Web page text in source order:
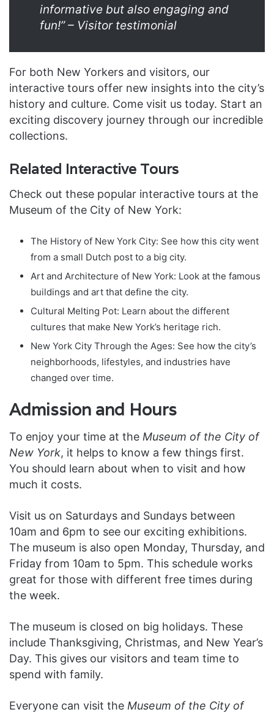
informative but also engaging and
fun!” – Visitor testimonial
For both New Yorkers and visitors, our
interactive tours offer new insights into the city’s
history and culture. Come visit us today. Start an
exciting discovery journey through our incredible
collections.
Related Interactive Tours
Check out these popular interactive tours at the
Museum of the City of New York:
The History of New York City: See how this city went
from a small Dutch post to a big city.
Art and Architecture of New York: Look at the famous
buildings and art that define the city.
Cultural Melting Pot: Learn about the different
cultures that make New York’s heritage rich.
New York City Through the Ages: See how the city’s
neighborhoods, lifestyles, and industries have
changed over time.
Admission and Hours
To enjoy your time at the Museum of the City of
New York, it helps to know a few things first.
You should learn about when to visit and how
much it costs.
Visit us on Saturdays and Sundays between
10am and 6pm to see our exciting exhibitions.
The museum is also open Monday, Thursday, and
Friday from 10am to 5pm. This schedule works
great for those with different free times during
the week.
The museum is closed on big holidays. These
include Thanksgiving, Christmas, and New Year’s
Day. This gives our visitors and team time to
spend with family.
Everyone can visit the Museum of the City of